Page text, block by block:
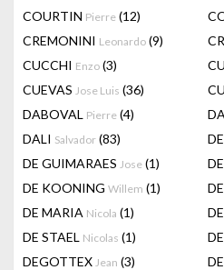
COURTIN Pierre (12)
CREMONINI Leonardo (9)
CUCCHI Enzo (3)
CUEVAS Jose Luis (36)
DABOVAL Pierre (4)
DALI Salvador (83)
DE GUIMARAES Jose (1)
DE KOONING Willem (1)
DE MARIA Nicola (1)
DE STAEL Nicolas (1)
DEGOTTEX Jean (3)